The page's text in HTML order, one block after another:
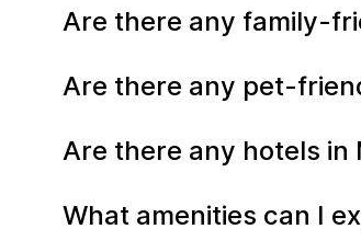
Are there any family-
Are there any pet-
Are there any hotels
What amenities can I